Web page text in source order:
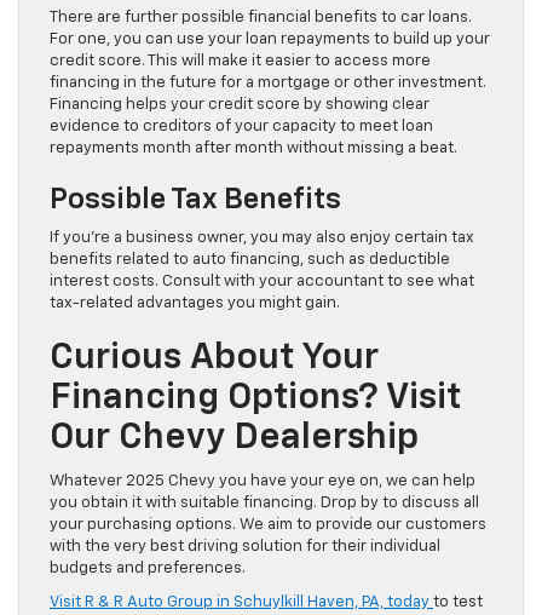
There are further possible financial benefits to car loans.
For one, you can use your loan repayments to build up your
credit score. This will make it easier to access more
financing in the future for a mortgage or other investment.
Financing helps your credit score by showing clear
evidence to creditors of your capacity to meet loan
repayments month after month without missing a beat.
Possible Tax Benefits
If you’re a business owner, you may also enjoy certain tax
benefits related to auto financing, such as deductible
interest costs. Consult with your accountant to see what
tax-related advantages you might gain.
Curious About Your
Financing Options? Visit
Our Chevy Dealership
Whatever 2025 Chevy you have your eye on, we can help
you obtain it with suitable financing. Drop by to discuss all
your purchasing options. We aim to provide our customers
with the very best driving solution for their individual
budgets and preferences.
Visit R & R Auto Group in Schuylkill Haven, PA, today to test